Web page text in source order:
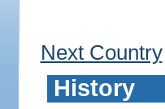
Next Country
History